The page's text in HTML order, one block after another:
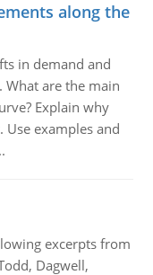
along the
in demand and
What are the main
Explain why
examples and
excerpts from
Dagwell,